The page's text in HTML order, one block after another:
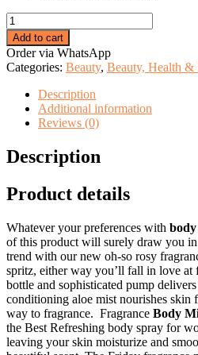
Wild
at
Kiss
Dear
Body
Body
Lotion
Women
quantity
Add to cart
Order via WhatsApp
Categories: Beauty, Beauty, Health &
Description
Additional information
Reviews (0)
Description
Product details
Whatever your preferences with body
of this product will surely draw you
trend with our new oh-so rosy
spritz, either way you’ll fall in love
bottle and sophisticated pump
conditioning aloe mist nourishes skin
way to fragrance. Fragrance Body
the Best Refreshing body spray for
leaving your skin moisturize and